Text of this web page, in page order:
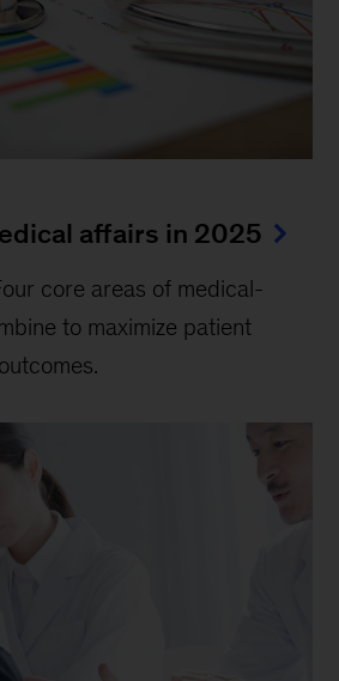
affairs in 2025
core areas of medical-
to maximize patient